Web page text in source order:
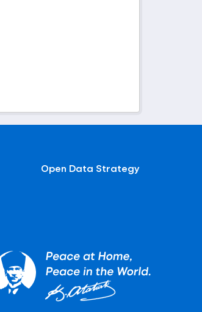
Open Data Strategy